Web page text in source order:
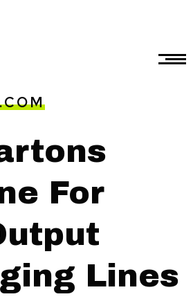
For
Lines